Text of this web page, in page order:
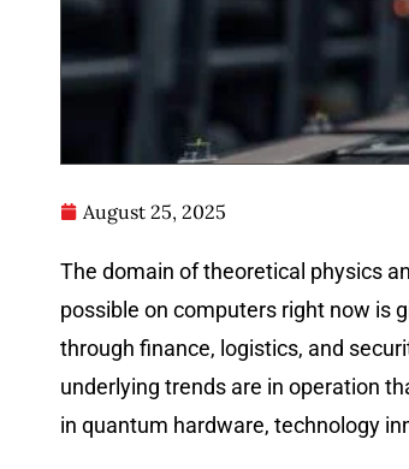
August 25, 2025
The domain of theoretical physics
possible on computers right now is
through finance, logistics, and
underlying trends are in operation
in quantum hardware, technology